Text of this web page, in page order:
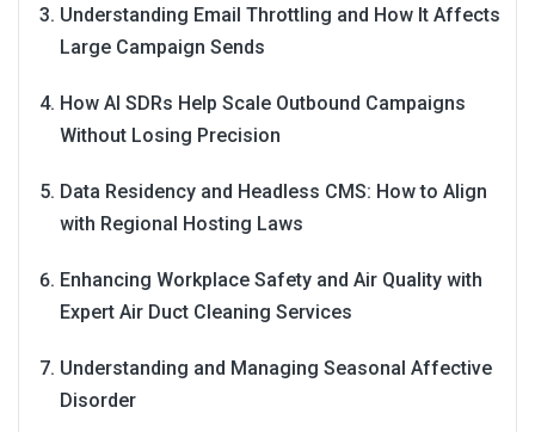
Understanding Email Throttling and How It Affects
Large Campaign Sends
How AI SDRs Help Scale Outbound Campaigns
Without Losing Precision
Data Residency and Headless CMS: How to Align
with Regional Hosting Laws
Enhancing Workplace Safety and Air Quality with
Expert Air Duct Cleaning Services
Understanding and Managing Seasonal Affective
Disorder